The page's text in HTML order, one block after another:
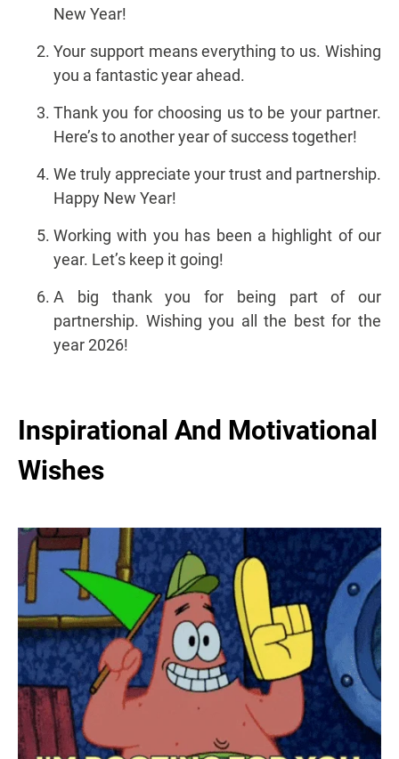
New Year!
Your support means everything to us. Wishing
you a fantastic year ahead.
Thank you for choosing us to be your partner.
Here’s to another year of success together!
We truly appreciate your trust and partnership.
Happy New Year!
Working with you has been a highlight of our
year. Let’s keep it going!
A big thank you for being part of our
partnership. Wishing you all the best for the
year 2026!
Inspirational And Motivational
Wishes